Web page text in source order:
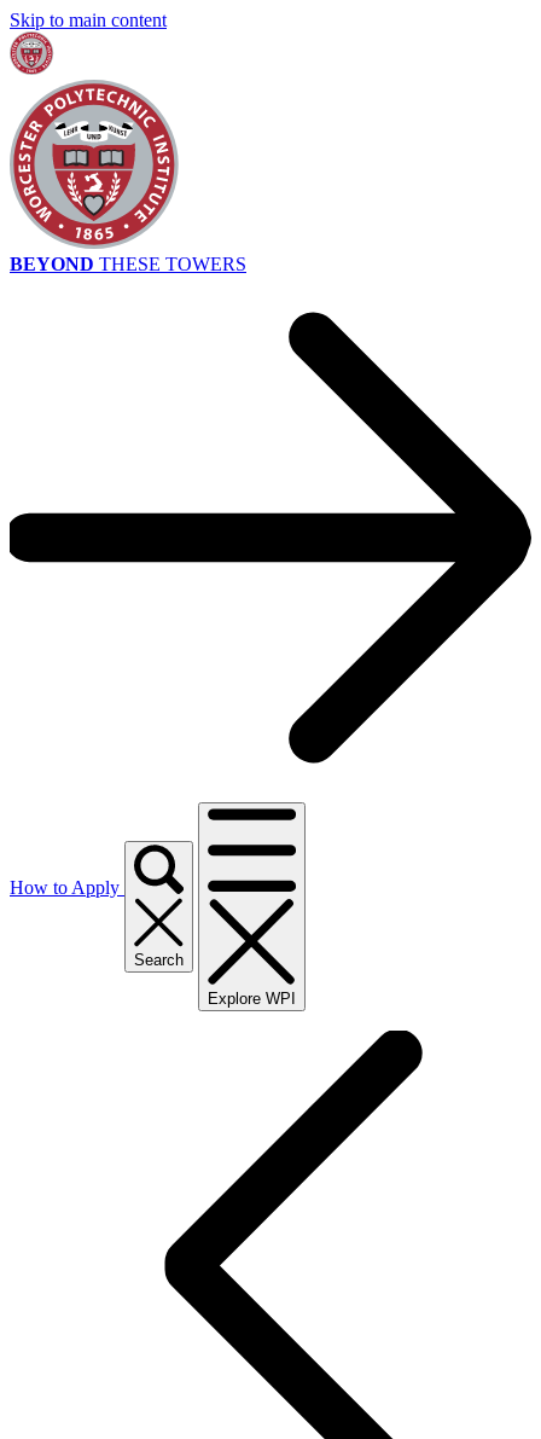
Skip to main content
BEYOND THESE TOWERS
How to Apply
Search
Explore WPI